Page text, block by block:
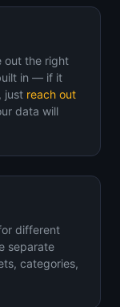
out the right
in — if it
just reach out
data will
different
separate
categories,